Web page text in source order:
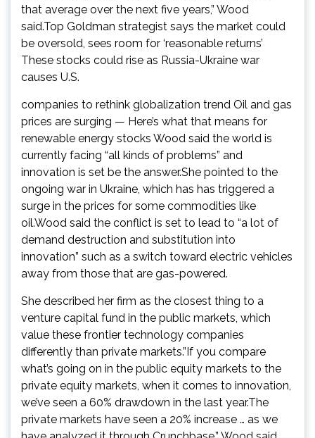
that average over the next five years,” Wood
said.Top Goldman strategist says the market could
be oversold, sees room for ‘reasonable returns’
These stocks could rise as Russia-Ukraine war
causes U.S.
companies to rethink globalization trend Oil and gas
prices are surging — Here’s what that means for
renewable energy stocks Wood said the world is
currently facing “all kinds of problems” and
innovation is set be the answer.She pointed to the
ongoing war in Ukraine, which has has triggered a
surge in the prices for some commodities like
oil.Wood said the conflict is set to lead to “a lot of
demand destruction and substitution into
innovation” such as a switch toward electric vehicles
away from those that are gas-powered.
She described her firm as the closest thing to a
venture capital fund in the public markets, which
value these frontier technology companies
differently than private markets.”If you compare
what’s going on in the public equity markets to the
private equity markets, when it comes to innovation,
we’ve seen a 60% drawdown in the last year.The
private markets have seen a 20% increase … as we